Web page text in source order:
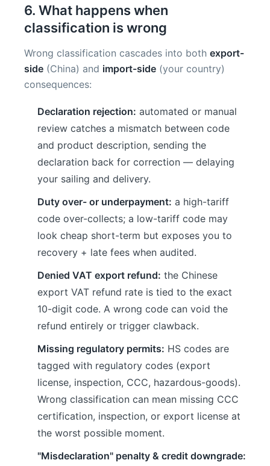
6. What happens when
classification is wrong
Wrong classification cascades into both export-
side (China) and import-side (your country)
consequences:
Declaration rejection: automated or manual
review catches a mismatch between code
and product description, sending the
declaration back for correction — delaying
your sailing and delivery.
Duty over- or underpayment: a high-tariff
code over-collects; a low-tariff code may
look cheap short-term but exposes you to
recovery + late fees when audited.
Denied VAT export refund: the Chinese
export VAT refund rate is tied to the exact
10-digit code. A wrong code can void the
refund entirely or trigger clawback.
Missing regulatory permits: HS codes are
tagged with regulatory codes (export
license, inspection, CCC, hazardous-goods).
Wrong classification can mean missing CCC
certification, inspection, or export license at
the worst possible moment.
"Misdeclaration" penalty & credit downgrade: